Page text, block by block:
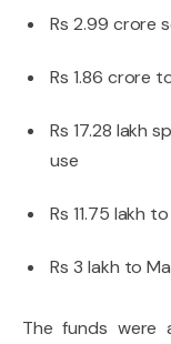
Rs 2.99 crore
Rs 1.86 crore
Rs 17.28 lakh
use
Rs 11.75 lakh
Rs 3 lakh to
The funds were